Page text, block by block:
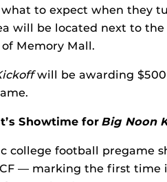
to expect when they
will be located next to
Memory Mall.
will be awarding
Showtime for Big Noon
college football pregame
— marking the first time